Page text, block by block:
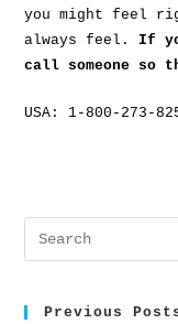
you might feel
always feel. If
call someone so
USA: 1-800-273-
Previous